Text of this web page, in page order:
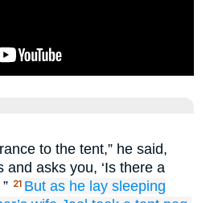
to the tent,” he said,
and asks you, ‘Is there a
21 But as he lay sleeping